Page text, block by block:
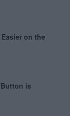
on the
Button is